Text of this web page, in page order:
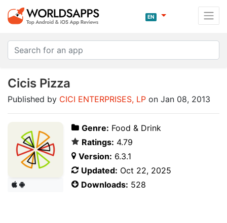
EN
Cicis Pizza
Published by CICI ENTERPRISES, LP on Jan 08, 2013
Genre: Food & Drink
Ratings: 4.79
Version: 6.3.1
Updated: Oct 22, 2025
Downloads: 528